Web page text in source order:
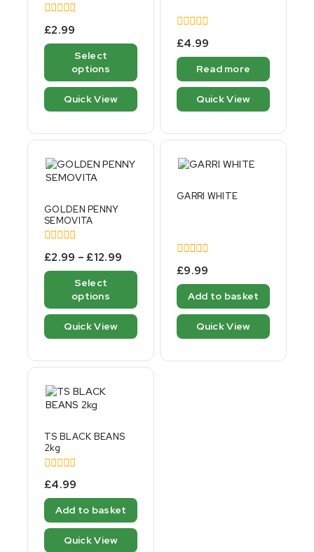
0
out
of
£2.99
Select
options
Quick View
0
out
of
£4.99
Read more
Quick View
GOLDEN PENNY
SEMOVITA
0
out
of
£2.99 – £12.99
Select
options
Quick View
GARRI WHITE
0
out
of
£9.99
Add to basket
Quick View
TS BLACK BEANS
2kg
0
out
of
£4.99
Add to basket
Quick View